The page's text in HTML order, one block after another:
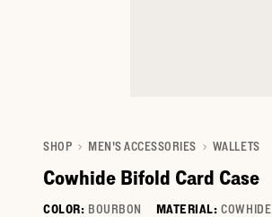
SHOP MEN'S ACCESSORIES WALLETS
Cowhide Bifold Card Case
COLOR: BOURBON MATERIAL: COWHIDE